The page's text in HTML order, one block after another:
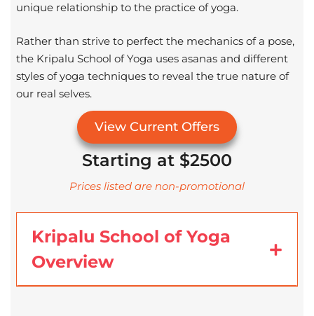
unique relationship to the practice of yoga.
Rather than strive to perfect the mechanics of a pose,
the Kripalu School of Yoga uses asanas and different
styles of yoga techniques to reveal the true nature of
our real selves.
View Current Offers
Starting at $2500
Prices listed are non-promotional
Kripalu School of Yoga
Overview